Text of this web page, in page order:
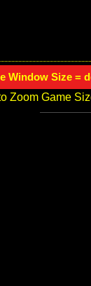
Zoom Game